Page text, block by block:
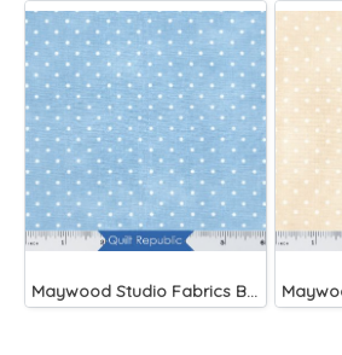
Maywood Studio Fabrics Beautiful Basics Blue